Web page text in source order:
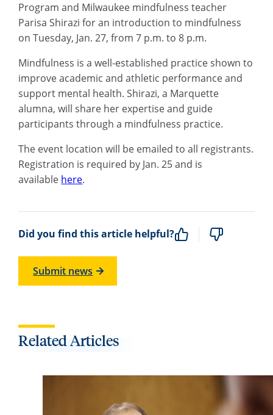
Program and Milwaukee mindfulness teacher
Parisa Shirazi for an introduction to mindfulness
on Tuesday, Jan. 27, from 7 p.m. to 8 p.m.
Mindfulness is a well-established practice shown to
improve academic and athletic performance and
support mental health. Shirazi, a Marquette
alumna, will share her expertise and guide
participants through a mindfulness practice.
The event location will be emailed to all registrants.
Registration is required by Jan. 25 and is
available here.
Did you find this article helpful?
Submit news
Related Articles